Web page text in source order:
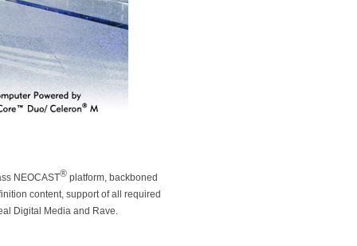
NEOCAST® platform, backboned
content, support of all required
Digital Media and Rave.